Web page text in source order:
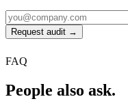
Request audit →
FAQ
People also ask.